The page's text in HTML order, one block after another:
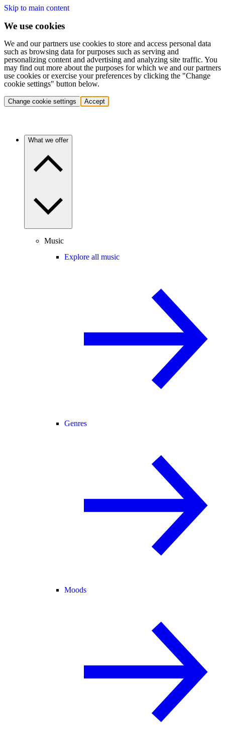
Skip to main content
We use cookies
We and our partners use cookies to store and access personal data
such as browsing data for purposes such as serving and
personalizing content and advertising and analyzing site traffic. You
may find out more about the purposes for which we and our partners
use cookies or exercise your preferences by clicking the "Change
cookie settings" button below.
Change cookie settings Accept
What we offer
Music
Explore all music
Genres
Moods